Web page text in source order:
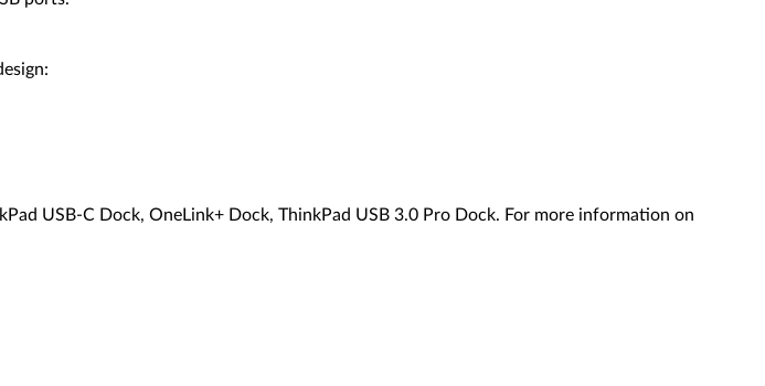
USB-C Dock, OneLink+ Dock, ThinkPad USB 3.0 Pro Dock. For more information on